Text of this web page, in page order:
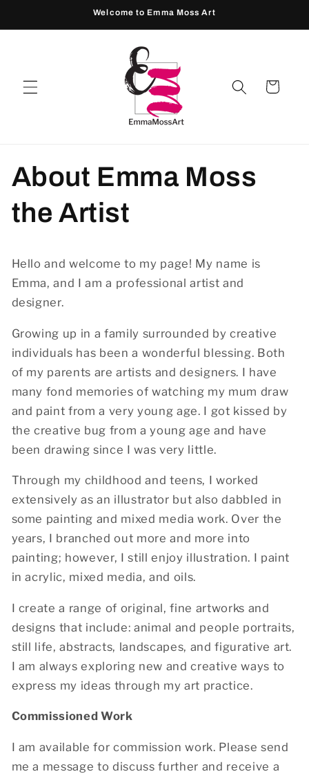
Welcome to Emma Moss Art
Cart
About Emma Moss
the Artist
Hello and welcome to my page! My name is
Emma, and I am a professional artist and
designer.
Growing up in a family surrounded by creative
individuals has been a wonderful blessing. Both
of my parents are artists and designers. I have
many fond memories of watching my mum draw
and paint from a very young age. I got kissed by
the creative bug from a young age and have
been drawing since I was very little.
Through my childhood and teens, I worked
extensively as an illustrator but also dabbled in
some painting and mixed media work. Over the
years, I branched out more and more into
painting; however, I still enjoy illustration. I paint
in acrylic, mixed media, and oils.
I create a range of original, fine artworks and
designs that include: animal and people portraits,
still life, abstracts, landscapes, and figurative art.
I am always exploring new and creative ways to
express my ideas through my art practice.
Commissioned Work
I am available for commission work. Please send
me a message to discuss further and receive a